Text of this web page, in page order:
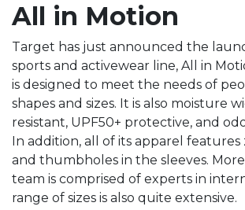
All in Motion
Target has just announced the
sports and activewear line, All in
is designed to meet the needs of
shapes and sizes. It is also moisture
resistant, UPF50+ protective, and
In addition, all of its apparel features
and thumbholes in the sleeves.
team is comprised of experts in
range of sizes is also quite extensive.